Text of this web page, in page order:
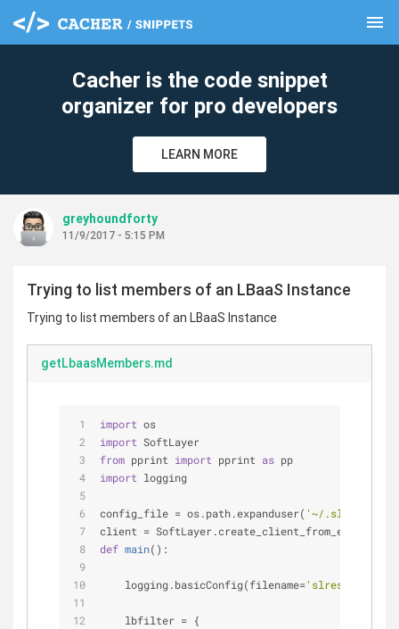
menu
Cacher is the code snippet
organizer for pro developers
LEARN MORE
greyhoundforty
11/9/2017 - 5:15 PM
Trying to list members of an LBaaS Instance
Trying to list members of an LBaaS Instance
getLbaasMembers.md
import os
import SoftLayer
from pprint import pprint as pp
import logging
config_file = os.path.expanduser( '~/.slrest'
client =
def main():
    logging.basicConfig(filename=
    lbfilter = {
clear